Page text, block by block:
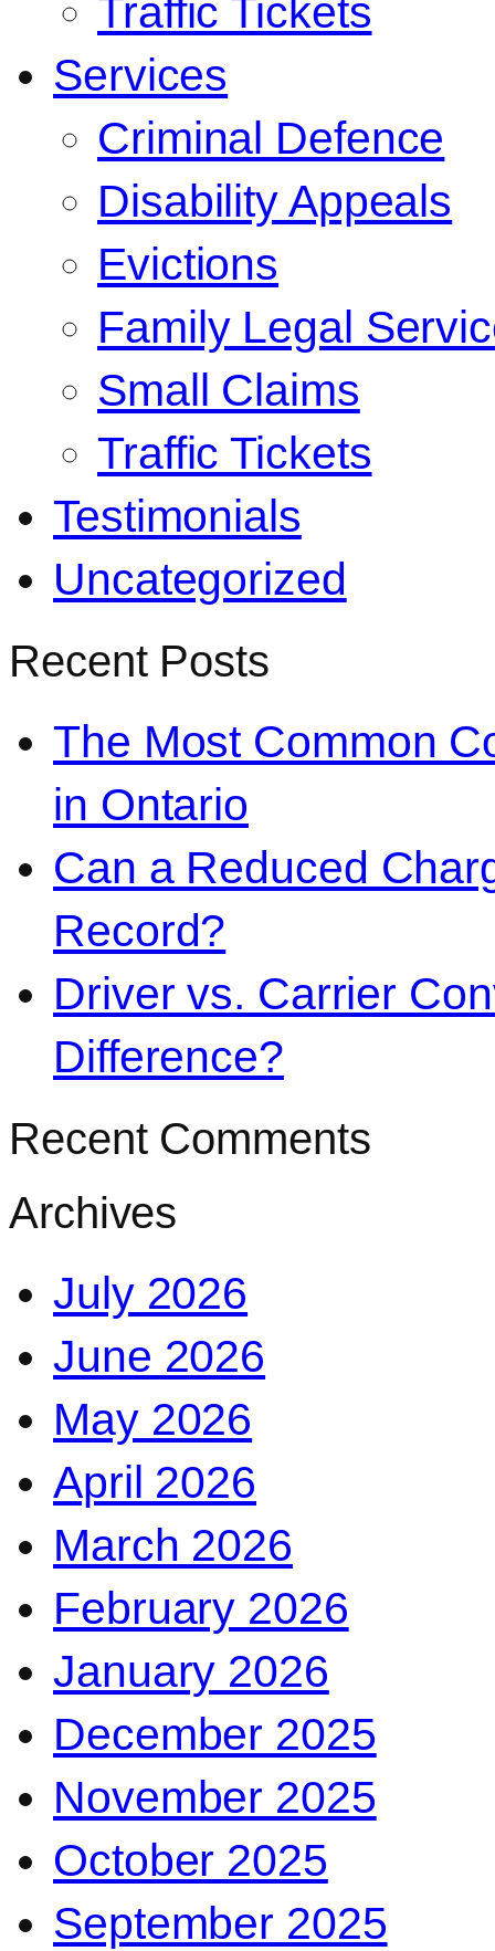
Traffic Tickets
Services
Criminal Defence
Disability Appeals
Evictions
Family Legal
Small Claims
Traffic Tickets
Testimonials
Uncategorized
Recent Posts
The Most Common
in Ontario
Can a Reduced
Record?
Driver vs. Carrier
Difference?
Recent Comments
Archives
July 2026
June 2026
May 2026
April 2026
March 2026
February 2026
January 2026
December 2025
November 2025
October 2025
September 2025